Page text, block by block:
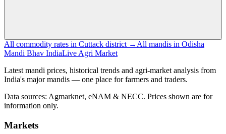
All commodity rates in Cuttack district → All mandis in Odisha
Mandi Bhav IndiaLive Agri Market
Latest mandi prices, historical trends and agri-market analysis from
India's major mandis — one place for farmers and traders.
Data sources: Agmarknet, eNAM & NECC. Prices shown are for
information only.
Markets